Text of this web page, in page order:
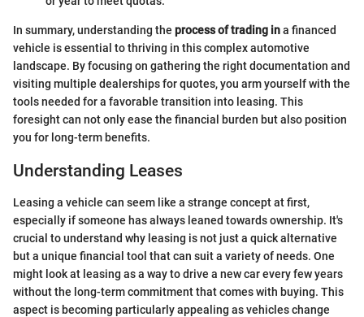
In summary, understanding the process of trading ina financed
vehicle is essential to thriving in this complex automotive
landscape. By focusing on gathering the right documentation and
visiting multiple dealerships for quotes, you arm yourself with the
tools needed for a favorable transition into leasing. This
foresight can not only ease the financial burden but also position
you for long-term benefits.
Understanding Leases
Leasing a vehicle can seem like a strange concept at first,
especially if someone has always leaned towards ownership. It's
crucial to understand why leasing is not just a quick alternative
but a unique financial tool that can suit a variety of needs. One
might look at leasing as a way to drive a new car every few years
without the long-term commitment that comes with buying. This
aspect is becoming particularly appealing as vehicles change